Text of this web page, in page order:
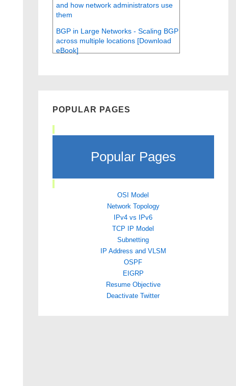
and how network administrators use
them
BGP in Large Networks - Scaling BGP
across multiple locations [Download
eBook]
POPULAR PAGES
Popular Pages
OSI Model
Network Topology
IPv4 vs IPv6
TCP IP Model
Subnetting
IP Address and VLSM
OSPF
EIGRP
Resume Objective
Deactivate Twitter